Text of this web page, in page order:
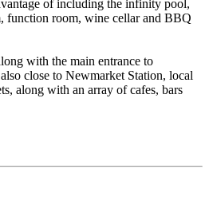
of including the infinity pool,
function room, wine cellar and BBQ
with the main entrance to
close to Newmarket Station, local
along with an array of cafes, bars